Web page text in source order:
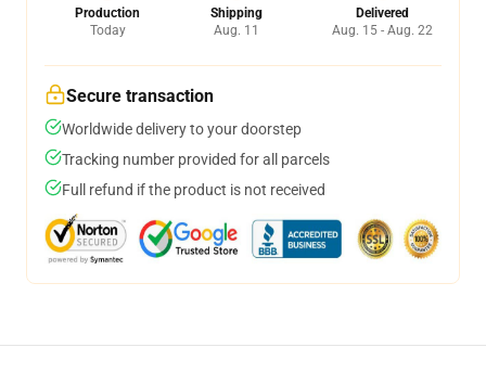
Production
Today
Shipping
Aug. 11
Delivered
Aug. 15 - Aug. 22
Secure transaction
Worldwide delivery to your doorstep
Tracking number provided for all parcels
Full refund if the product is not received